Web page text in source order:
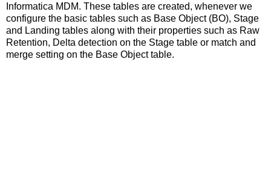
Informatica MDM. These tables are created, whenever we
configure the basic tables such as Base Object (BO), Stage
and Landing tables along with their properties such as Raw
Retention, Delta detection on the Stage table or match and
merge setting on the Base Object table.